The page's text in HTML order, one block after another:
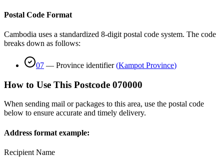
Postal Code Format
Cambodia uses a standardized 8-digit postal code system. The code
breaks down as follows:
07 — Province identifier (Kampot Province)
How to Use This Postcode 070000
When sending mail or packages to this area, use the postal code
below to ensure accurate and timely delivery.
Address format example:
Recipient Name